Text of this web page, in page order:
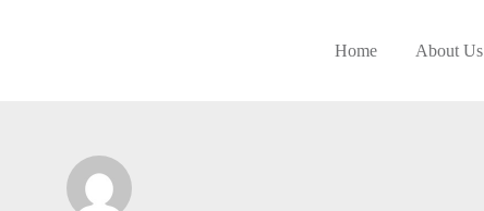
Home About Us